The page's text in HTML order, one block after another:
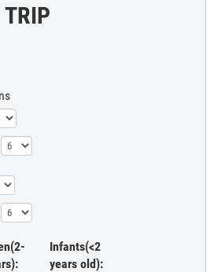
TRIP
Infants(<2
years old):